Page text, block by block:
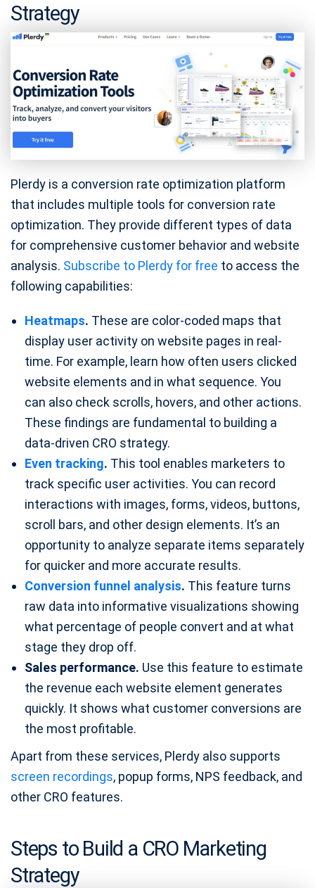
Strategy
Plerdy is a conversion rate optimization platform
that includes multiple tools for conversion rate
optimization. They provide different types of data
for comprehensive customer behavior and website
analysis. Subscribe to Plerdy for free to access the
following capabilities:
Heatmaps. These are color-coded maps that
display user activity on website pages in real-
time. For example, learn how often users clicked
website elements and in what sequence. You
can also check scrolls, hovers, and other actions.
These findings are fundamental to building a
data-driven CRO strategy.
Even tracking. This tool enables marketers to
track specific user activities. You can record
interactions with images, forms, videos, buttons,
scroll bars, and other design elements. It’s an
opportunity to analyze separate items separately
for quicker and more accurate results.
Conversion funnel analysis. This feature turns
raw data into informative visualizations showing
what percentage of people convert and at what
stage they drop off.
Sales performance. Use this feature to estimate
the revenue each website element generates
quickly. It shows what customer conversions are
the most profitable.
Apart from these services, Plerdy also supports
screen recordings, popup forms, NPS feedback, and
other CRO features.
Steps to Build a CRO Marketing
Strategy